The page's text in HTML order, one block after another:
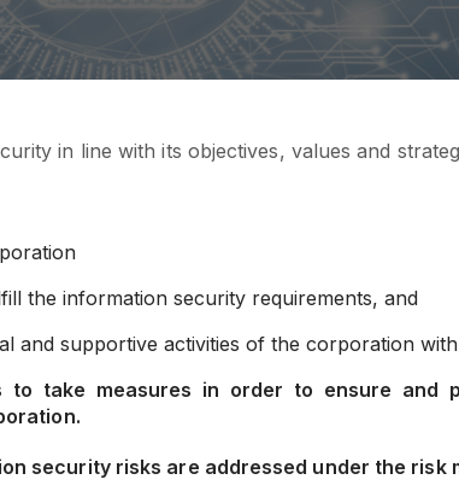
in line with its objectives, values and
the information security requirements, and
and supportive activities of the corporation
to take measures in order to ensure
security risks are addressed under the risk